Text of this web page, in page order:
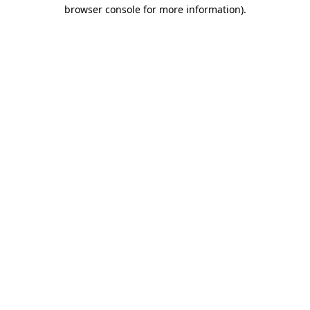
browser console for more information).